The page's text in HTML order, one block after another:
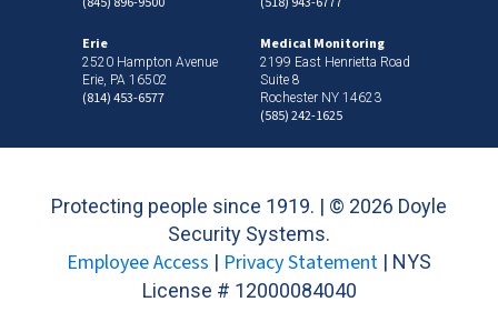
Erie
2520 Hampton Avenue
Erie, PA 16502
(814) 453-6577
Medical Monitoring
2199 East Henrietta Road
Suite 8
Rochester NY 14623
(585) 242-1625
Protecting people since 1919. | © 2026 Doyle
Security Systems.
Employee Access | Privacy Statement | NYS
License # 12000084040